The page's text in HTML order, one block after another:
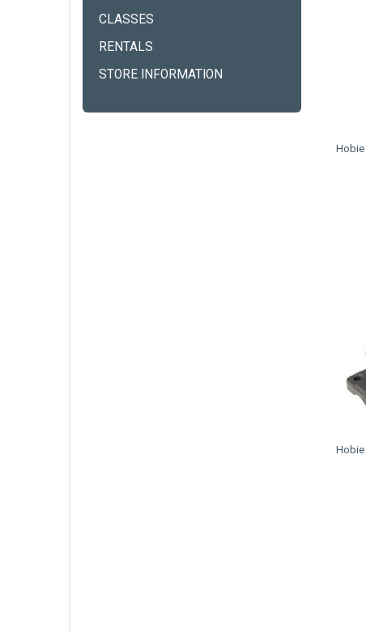
CLASSES
RENTALS
STORE INFORMATION
Hobie
Hobie